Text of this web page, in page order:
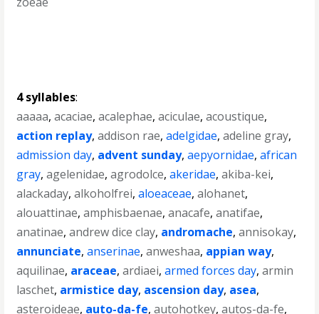
4 syllables:
aaaaa,acaciae,acalephae,aciculae,acoustique,
action replay,addison rae,adelgidae,adeline gray,
admission day, advent sunday,aepyornidae,african
gray,agelenidae,agrodolce,akeridae,akiba-kei,
alackaday,alkoholfrei,aloeaceae,alohanet,
alouattinae,amphisbaenae,anacafe,anatifae,
anatinae,andrew dice clay, andromache,annisokay,
annunciate,anserinae,anweshaa, appian way,
aquilinae, araceae,ardiaei,armed forces day,armin
laschet, armistice day, ascension day, asea,
asteroideae, auto-da-fe,autohotkey,autos-da-fe,